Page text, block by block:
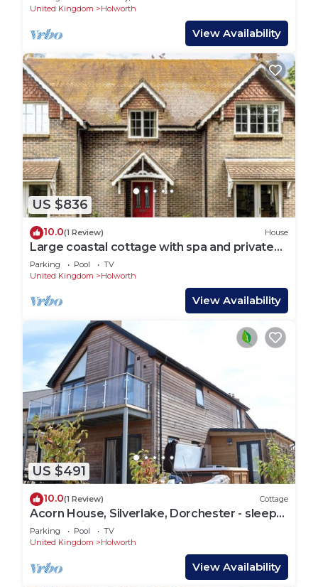
United Kingdom
Holworth
View Availability
US $836
10.0(1 Review) House
Large coastal cottage with spa and private
pool
Parking Pool
TV
United Kingdom
Holworth
View Availability
US $491
10.0(1 Review) Cottage
Acorn House, Silverlake, Dorchester - sleeps
8 guests in 4 bedrooms
Parking Pool
TV
United Kingdom
Holworth
View Availability